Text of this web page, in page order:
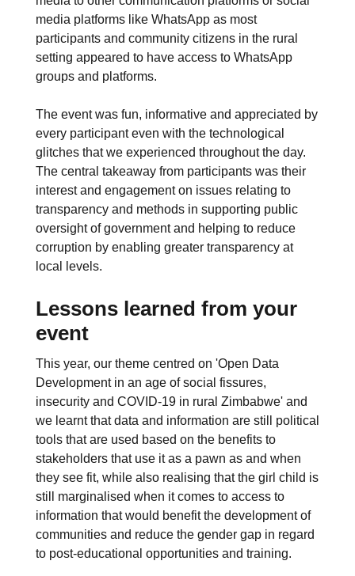
media platforms like WhatsApp as most
participants and community citizens in the rural
setting appeared to have access to WhatsApp
groups and platforms.
The event was fun, informative and appreciated by
every participant even with the technological
glitches that we experienced throughout the day.
The central takeaway from participants was their
interest and engagement on issues relating to
transparency and methods in supporting public
oversight of government and helping to reduce
corruption by enabling greater transparency at
local levels.
Lessons learned from your
event
This year, our theme centred on 'Open Data
Development in an age of social fissures,
insecurity and COVID-19 in rural Zimbabwe' and
we learnt that data and information are still political
tools that are used based on the benefits to
stakeholders that use it as a pawn as and when
they see fit, while also realising that the girl child is
still marginalised when it comes to access to
information that would benefit the development of
communities and reduce the gender gap in regard
to post-educational opportunities and training.